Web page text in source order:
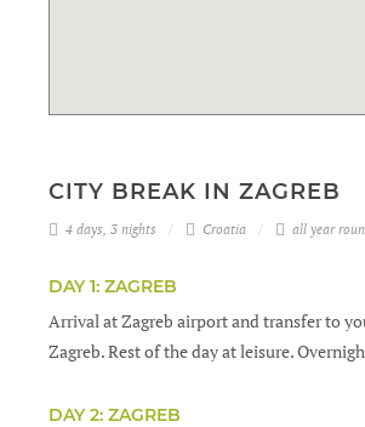
CITY BREAK IN ZAGREB
4 days, 3 nights Croatia all year
DAY 1: ZAGREB
Arrival at Zagreb airport and transfer to
Zagreb. Rest of the day at leisure.
DAY 2: ZAGREB